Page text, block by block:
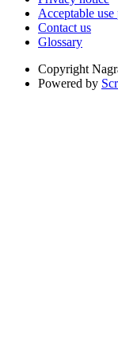
Acceptable
Contact us
Glossary
Copyright
Powered by